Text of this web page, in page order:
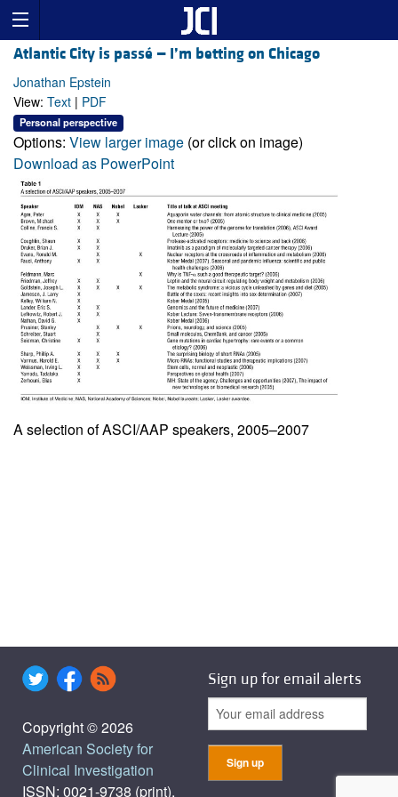
Atlantic City is passé — I’m betting on Chicago
Jonathan Epstein
View: Text | PDF
Personal perspective
Options: View larger image (or click on image)
Download as PowerPoint
A selection of ASCI/AAP speakers, 2005–2007
Copyright © 2026
American Society for
Clinical Investigation
ISSN: 0021-9738 (print),
Sign up for email alerts